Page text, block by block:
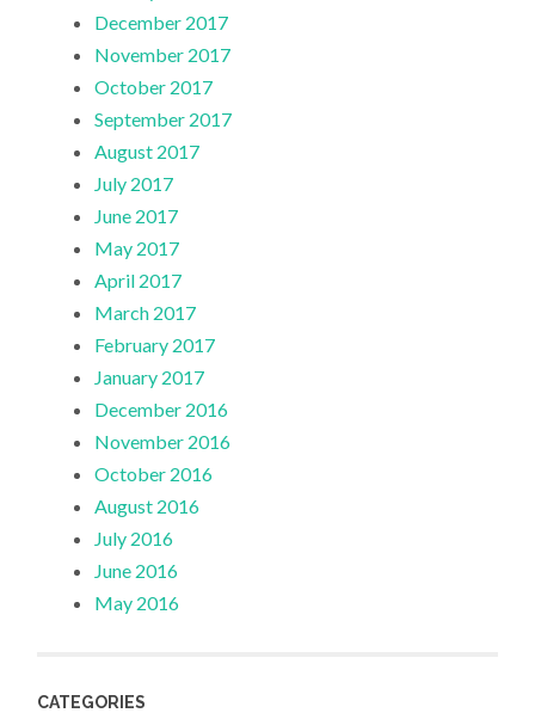
December 2017
November 2017
October 2017
September 2017
August 2017
July 2017
June 2017
May 2017
April 2017
March 2017
February 2017
January 2017
December 2016
November 2016
October 2016
August 2016
July 2016
June 2016
May 2016
CATEGORIES